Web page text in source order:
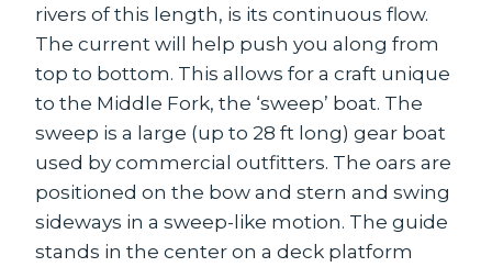
rivers of this length, is its continuous flow.
The current will help push you along from
top to bottom. This allows for a craft unique
to the Middle Fork, the ‘sweep’ boat. The
sweep is a large (up to 28 ft long) gear boat
used by commercial outfitters. The oars are
positioned on the bow and stern and swing
sideways in a sweep-like motion. The guide
stands in the center on a deck platform